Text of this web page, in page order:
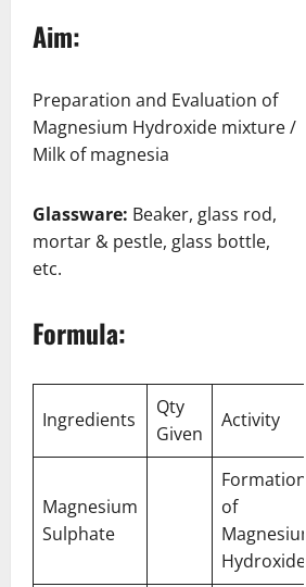
Aim:
Preparation and Evaluation of
Magnesium Hydroxide mixture /
Milk of magnesia
Glassware: Beaker, glass rod,
mortar & pestle, glass bottle,
etc.
Formula:
Ingredients
Qty
Given
Activity
Magnesium
Sulphate
Formation
of
Magnesium
Hydroxide